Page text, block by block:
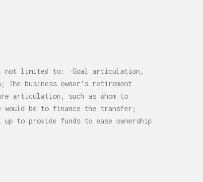
not limited to: ·Goal articulation,
business owner’s retirement
articulation, such as whom to
would be to finance the transfer;
to provide funds to ease ownership